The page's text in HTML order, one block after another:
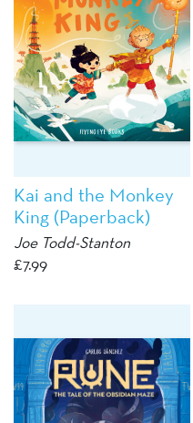
Kai and the Monkey
King (Paperback)
Joe Todd-Stanton
£7.99